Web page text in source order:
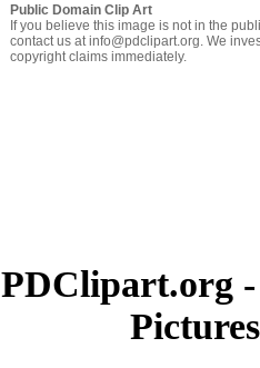
Public Domain Clip Art
If you believe this image is not in the
contact us at info@pdclipart.org. We
copyright claims immediately.
PDClipart.org